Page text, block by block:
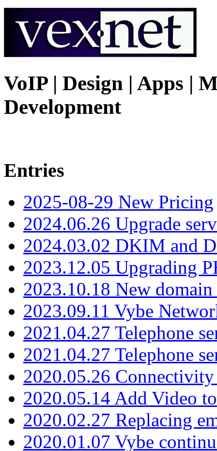
VoIP | Design | Apps |
Development
Entries
2025-08-29 New Pricing
2024.06.26 Upgrade
2024.03.02 DKIM and
2023.12.05 Upgrading
2023.10.18 New
2023.09.11 Vybe
2021.04.27 Telephone
2021.04.27 Telephone
2020.05.26
2020.05.14 Add Video
2020.02.27 Replacing
2020.01.07 Vybe